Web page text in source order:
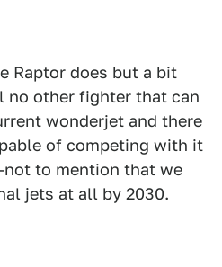
Raptor does but a bit
no other fighter that can
wonderjet and there
of competing with it
to mention that we
jets at all by 2030.